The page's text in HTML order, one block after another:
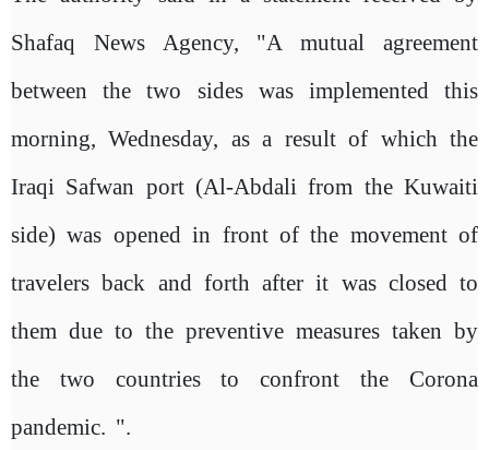
Shafaq News Agency, "A mutual agreement
between the two sides was implemented this
morning, Wednesday, as a result of which the
Iraqi Safwan port (Al-Abdali from the Kuwaiti
side) was opened in front of the movement of
travelers back and forth after it was closed to
them due to the preventive measures taken by
the two countries to confront the Corona
pandemic. ".